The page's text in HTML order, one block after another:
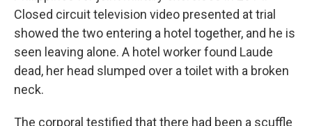
Closed circuit television video presented at trial
showed the two entering a hotel together, and he is
seen leaving alone. A hotel worker found Laude
dead, her head slumped over a toilet with a broken
neck.
The corporal testified that there had been a scuffle